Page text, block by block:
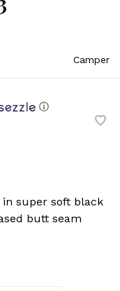
Camper
ⓘ
super soft black
butt seam